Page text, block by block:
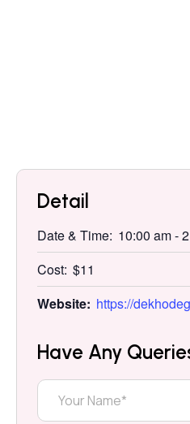
Detail
Date & Time: 10:00 am-
Cost: $11
Website: https://
Have Any